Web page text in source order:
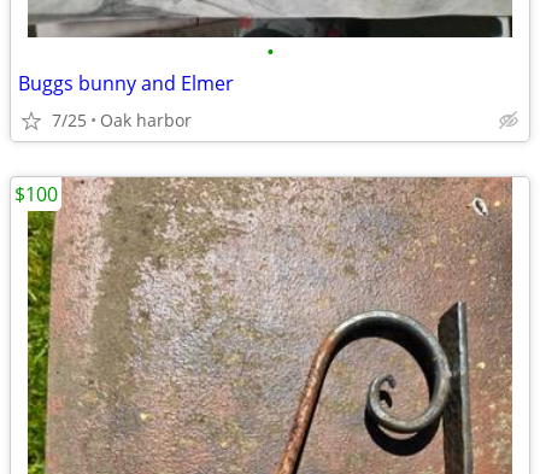
•
Buggs bunny and Elmer
7/25 Oak harbor
$100